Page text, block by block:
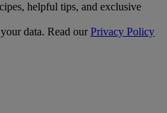
helpful tips, and exclusive
data. Read ourPrivacy Policy